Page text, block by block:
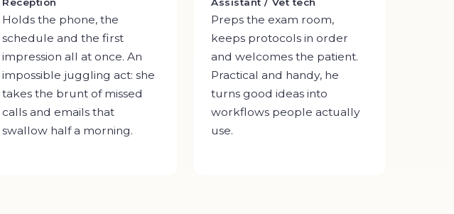
Holds the phone, the
schedule and the first
impression all at once. An
impossible juggling act: she
takes the brunt of missed
calls and emails that
swallow half a morning.
Preps the exam room,
keeps protocols in order
and welcomes the patient.
Practical and handy, he
turns good ideas into
workflows people actually
use.